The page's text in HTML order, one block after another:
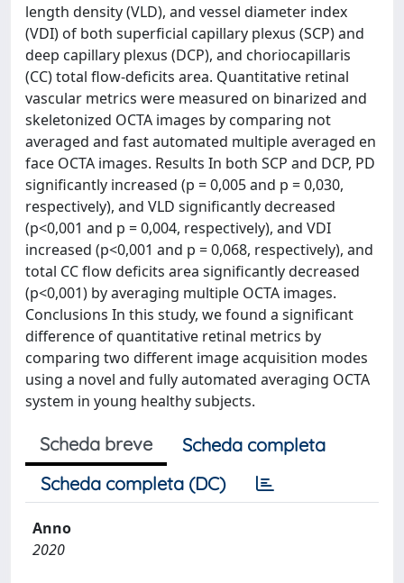
length density (VLD), and vessel diameter index
(VDI) of both superficial capillary plexus (SCP) and
deep capillary plexus (DCP), and choriocapillaris
(CC) total flow-deficits area. Quantitative retinal
vascular metrics were measured on binarized and
skeletonized OCTA images by comparing not
averaged and fast automated multiple averaged en
face OCTA images. Results In both SCP and DCP, PD
significantly increased (p = 0,005 and p = 0,030,
respectively), and VLD significantly decreased
(p<0,001 and p = 0,004, respectively), and VDI
increased (p<0,001 and p = 0,068, respectively), and
total CC flow deficits area significantly decreased
(p<0,001) by averaging multiple OCTA images.
Conclusions In this study, we found a significant
difference of quantitative retinal metrics by
comparing two different image acquisition modes
using a novel and fully automated averaging OCTA
system in young healthy subjects.
Scheda breve
Scheda completa
Scheda completa (DC)
Anno
2020